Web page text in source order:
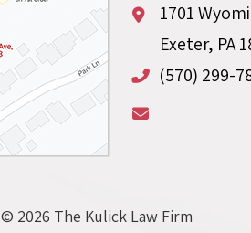
1701
Exeter, PA
(570) 299-
© 2026 The Kulick Law Firm